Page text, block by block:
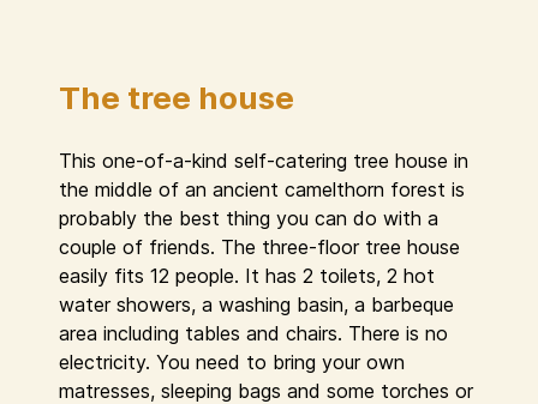
The tree house
This one-of-a-kind self-catering tree house in
the middle of an ancient camelthorn forest is
probably the best thing you can do with a
couple of friends. The three-floor tree house
easily fits 12 people. It has 2 toilets, 2 hot
water showers, a washing basin, a barbeque
area including tables and chairs. There is no
electricity. You need to bring your own
matresses, sleeping bags and some torches or